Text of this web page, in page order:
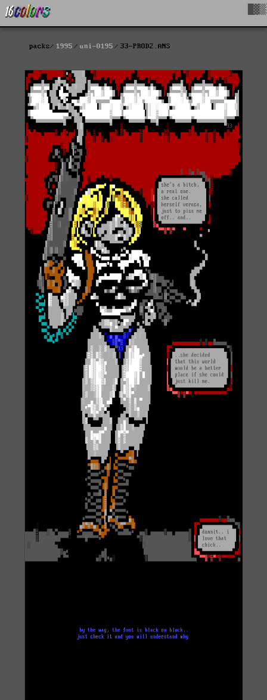
packs 1995 uni-0195 33-PROD2.ANS